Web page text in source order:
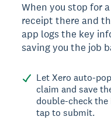
When you stop for
receipt there and
app logs the key
saving you the job
Let Xero auto-
claim and save
double-check the
tap to submit.